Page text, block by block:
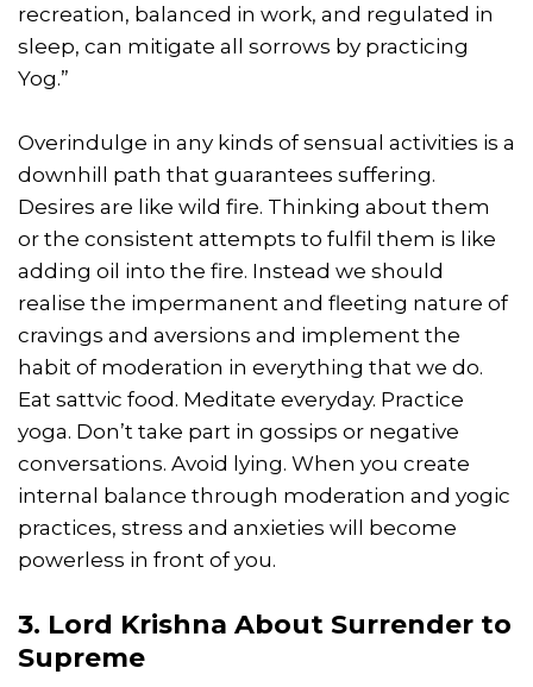
recreation, balanced in work, and regulated in
sleep, can mitigate all sorrows by practicing
Yog.”
Overindulge in any kinds of sensual activities is a
downhill path that guarantees suffering.
Desires are like wild fire. Thinking about them
or the consistent attempts to fulfil them is like
adding oil into the fire. Instead we should
realise the impermanent and fleeting nature of
cravings and aversions and implement the
habit of moderation in everything that we do.
Eat sattvic food. Meditate everyday. Practice
yoga. Don’t take part in gossips or negative
conversations. Avoid lying. When you create
internal balance through moderation and yogic
practices, stress and anxieties will become
powerless in front of you.
3. Lord Krishna About Surrender to
Supreme